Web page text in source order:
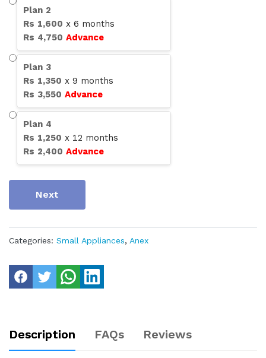
Plan 2
Rs 1,600 x 6 months
Rs 4,750 Advance
Plan 3
Rs 1,350 x 9 months
Rs 3,550 Advance
Plan 4
Rs 1,250 x 12 months
Rs 2,400 Advance
Next
Categories: Small Appliances, Anex
Description FAQs Reviews